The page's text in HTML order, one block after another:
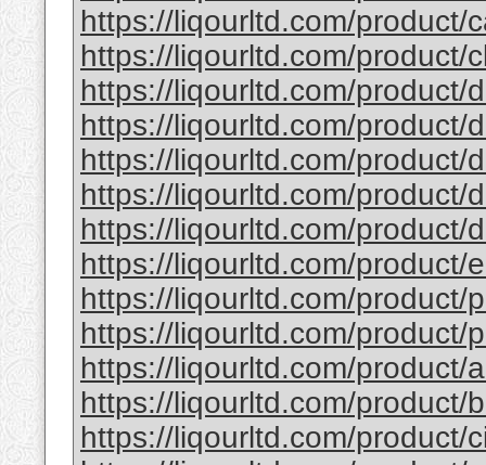
https://liqourltd.com/product/
https://liqourltd.com/product/
https://liqourltd.com/product/
https://liqourltd.com/product/
https://liqourltd.com/product/
https://liqourltd.com/product/
https://liqourltd.com/product/
https://liqourltd.com/product/
https://liqourltd.com/product/
https://liqourltd.com/product/
https://liqourltd.com/product/
https://liqourltd.com/product/
https://liqourltd.com/product/